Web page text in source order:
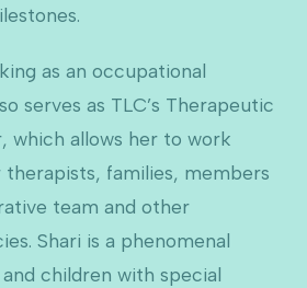
as an occupational
serves as TLC’s Therapeutic
which allows her to work
families, members
team and other
Shari is a phenomenal
children with special